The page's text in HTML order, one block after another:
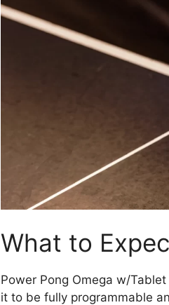
What to
Power Pong Omega w/
it to be fully programmable